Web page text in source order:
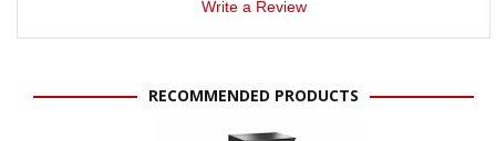
Write a Review
RECOMMENDED PRODUCTS